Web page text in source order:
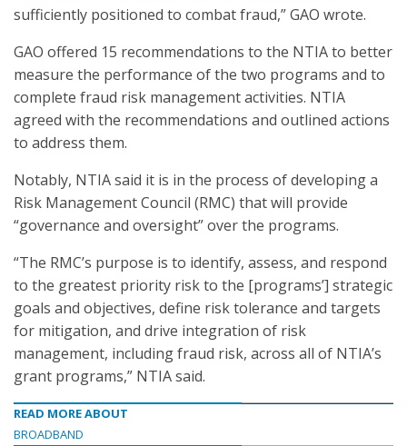
sufficiently positioned to combat fraud,” GAO wrote.
GAO offered 15 recommendations to the NTIA to better
measure the performance of the two programs and to
complete fraud risk management activities. NTIA
agreed with the recommendations and outlined actions
to address them.
Notably, NTIA said it is in the process of developing a
Risk Management Council (RMC) that will provide
“governance and oversight” over the programs.
“The RMC’s purpose is to identify, assess, and respond
to the greatest priority risk to the [programs’] strategic
goals and objectives, define risk tolerance and targets
for mitigation, and drive integration of risk
management, including fraud risk, across all of NTIA’s
grant programs,” NTIA said.
READ MORE ABOUT
BROADBAND